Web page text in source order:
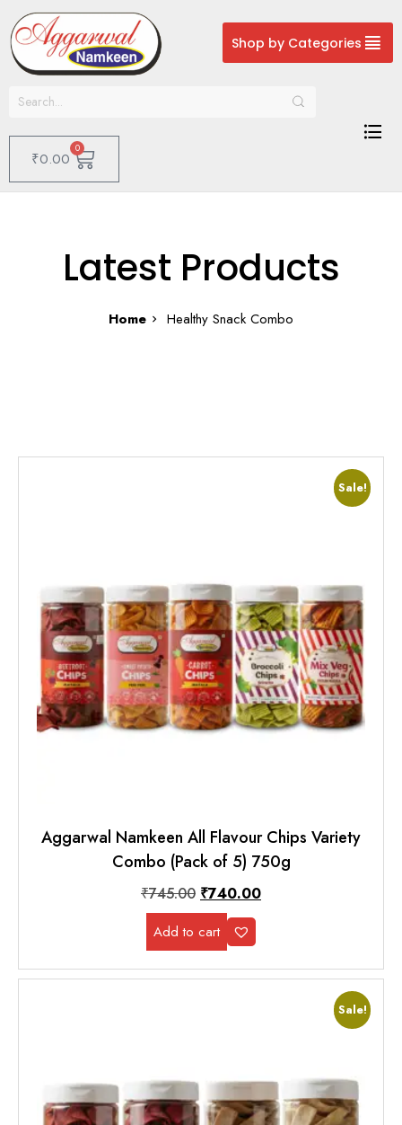
Shop by Categories
₹0.00
0
Latest Products
Home Healthy Snack Combo
Sale!
Aggarwal Namkeen All Flavour Chips Variety
Combo (Pack of 5) 750g
₹745.00 ₹740.00
Add to cart
Sale!